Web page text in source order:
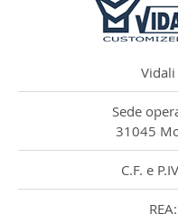
Sede
31045
C.F. e